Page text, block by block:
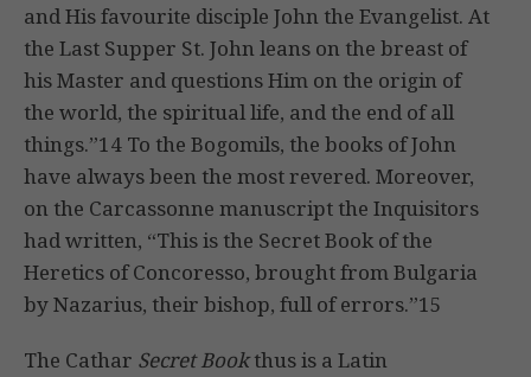
and His favourite disciple John the Evangelist. At
the Last Supper St. John leans on the breast of
his Master and questions Him on the origin of
the world, the spiritual life, and the end of all
things.”14 To the Bogomils, the books of John
have always been the most revered. Moreover,
on the Carcassonne manuscript the Inquisitors
had written, “This is the Secret Book of the
Heretics of Concoresso, brought from Bulgaria
by Nazarius, their bishop, full of errors.”15
The Cathar Secret Bookthus is a Latin